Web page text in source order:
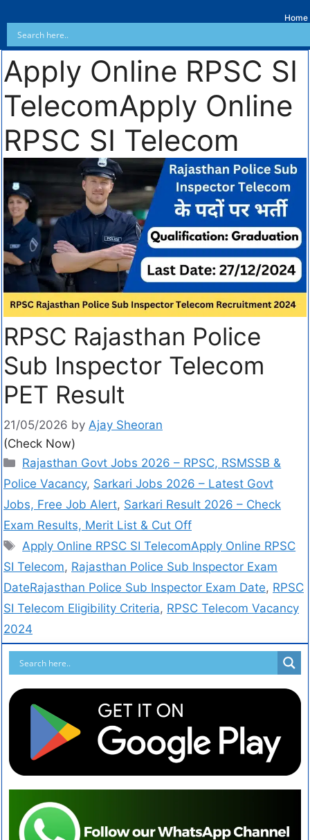
Home
Apply Online RPSC SI
TelecomApply Online
RPSC SI Telecom
RPSC Rajasthan Police
Sub Inspector Telecom
PET Result
21/05/2026 by Ajay Sheoran
(Check Now)
Rajasthan Govt Jobs 2026 – RPSC, RSMSSB &
Police Vacancy, Sarkari Jobs 2026 – Latest Govt
Jobs, Free Job Alert, Sarkari Result 2026 – Check
Exam Results, Merit List & Cut Off
Apply Online RPSC SI TelecomApply Online RPSC
SI Telecom, Rajasthan Police Sub Inspector Exam
DateRajasthan Police Sub Inspector Exam Date, RPSC
SI Telecom Eligibility Criteria, RPSC Telecom Vacancy
2024